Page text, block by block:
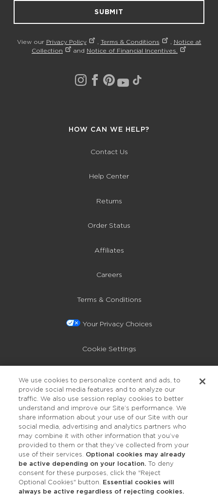
SUBMIT
View our Privacy Policy , Terms & Conditions , Notice at
Collection
and Notice of Financial Incentives.
HOW CAN WE HELP?
Contact Us
Help Center
Returns
Order Status
Affiliates
Careers
Terms & Conditions
Your Privacy Choices
Cookie Settings
Accessibility
OUR STUDIOS
We use cookies to personalize content and ads, to
provide social media features and to analyze our
traffic. We also use session replay cookies to better
understand and improve our Site’s performance. We
share information about your use of our Site with our
social media, advertising and analytics partners who
may combine it with other information that you’ve
provided to them or that they’ve collected from your
use of their services. Optional cookies may already
be active depending on your location. To deny
consent for these purposes, click the "Reject
Optional Cookies" button. Essential cookies will
always be active regardless of rejecting cookies.